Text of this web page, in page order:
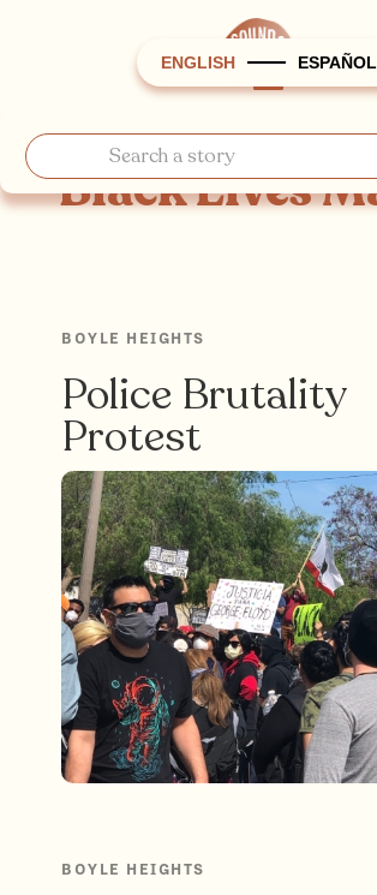
ENGLISH ESPAÑOL
Black Lives
BOYLE HEIGHTS
Police Brutality
Protest
BOYLE HEIGHTS